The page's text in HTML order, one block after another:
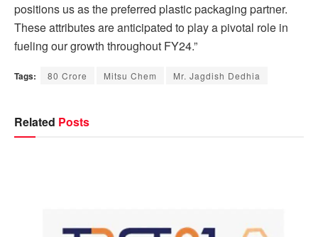
positions us as the preferred plastic packaging partner.
These attributes are anticipated to play a pivotal role in
fueling our growth throughout FY24.”
Tags: 80 Crore Mitsu Chem Mr. Jagdish Dedhia
Related Posts